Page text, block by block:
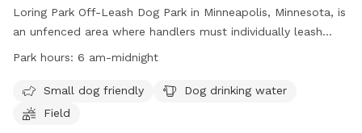
Loring Park Off-Leash Dog Park in Minneapolis, Minnesota, is
an unfenced area where handlers must individually leash
their dogs unless inside a designated Off-Leash Dog Park
abide by specific rules such as no more than three dogs per
handler, no dogs in heat, and leashing dogs at the first sign
Park hours: 6 am-midnight
Small dog friendly
Dog drinking water
Field